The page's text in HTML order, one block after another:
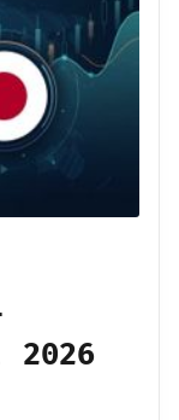
2026